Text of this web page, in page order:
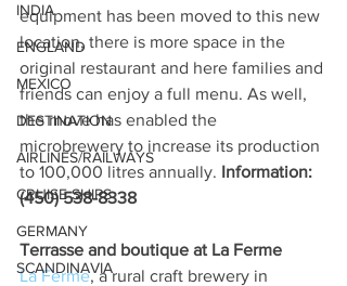
INDIA
ENGLAND
MEXICO
DESTINATION
AIRLINES/RAILWAYS
CRUISE SHIPS
GERMANY
SCANDINAVIA
equipment has been moved to this new
location, there is more space in the
original restaurant and here families and
friends can enjoy a full menu. As well,
the move has enabled the
microbrewery to increase its production
to 100,000 litres annually. Information:
(450) 538-8338
Terrasse and boutique at La Ferme
La Ferme, a rural craft brewery in